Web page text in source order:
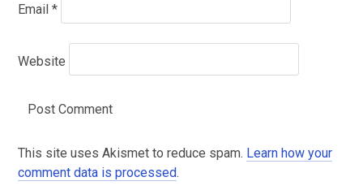
Email *
Website
This site uses Akismet to reduce spam. Learn how your
comment data is processed.